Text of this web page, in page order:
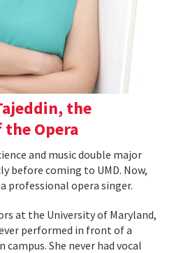
the
Opera
and music double major
before coming to UMD. Now,
a professional opera singer.
at the University of Maryland,
performed in front of a
She never had vocal